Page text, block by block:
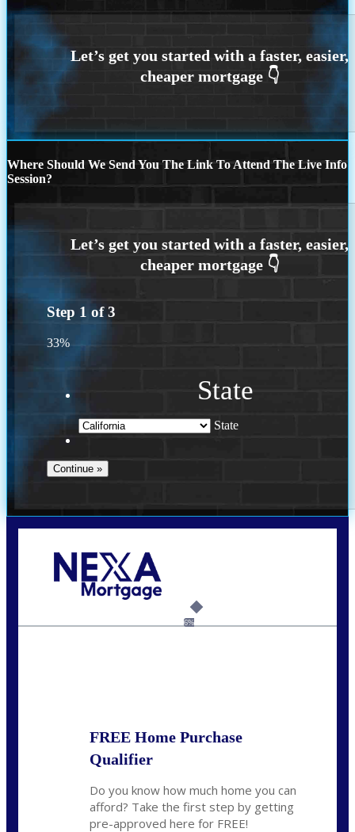
Where Should We Send You The Link To Attend The Live Info
Session?
Step 1 of3
33%
State
State
6%
FREE Home Purchase
Qualifier
Do you know how much home you can
afford? Take the first step by getting
pre-approved here for FREE!